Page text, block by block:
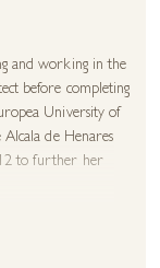
and working in the
before completing
University of
de Henares
to further her
accolade. Ana
forms of